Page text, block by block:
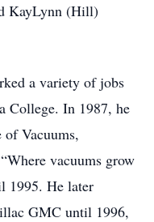
KayLynn (Hill)
a variety of jobs
College. In 1987, he
of Vacuums,
vacuums grow
1995. He later
GMC until 1996,